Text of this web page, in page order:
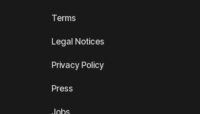
Terms
Legal Notices
Privacy Policy
Press
Jobs